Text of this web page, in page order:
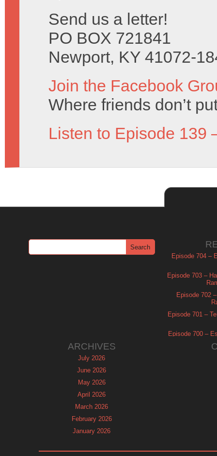
Send us a letter!
PO BOX 721841
Newport, KY 41072-
Join the Facebook
Where friends don’t
Listen to Episode 139
Episode 704 –
Episode 703 –
Episode 702
Episode 701 –
Episode 700 –
ARCHIVES
July 2026
June 2026
May 2026
April 2026
March 2026
February 2026
January 2026